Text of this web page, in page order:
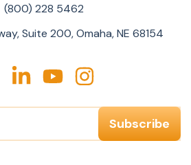
(800) 228 5462
Suite 200, Omaha, NE 68154